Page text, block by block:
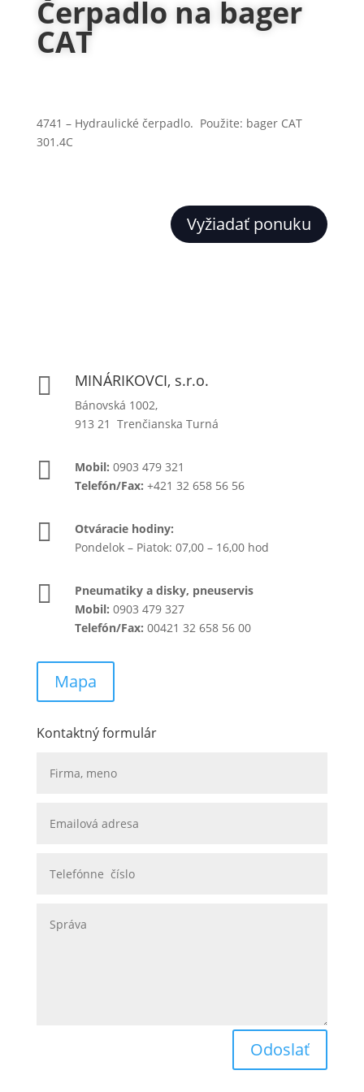
Čerpadlo na bager
CAT
4741 – Hydraulické čerpadlo. Použite: bager CAT
301.4C
Vyžiadať ponuku
 MINÁRIKOVCI, s.r.o.
Bánovská 1002,
913 21 Trenčianska Turná
 Mobil: 0903 479 321
Telefón/Fax: +421 32 658 56 56

Otváracie hodiny:
Pondelok – Piatok: 07,00 – 16,00 hod

Pneumatiky a disky, pneuservis
Mobil: 0903 479 327
Telefón/Fax: 00421 32 658 56 00
Mapa
Kontaktný formulár
Odoslať